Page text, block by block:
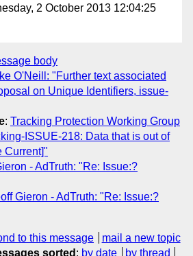
2 October 2013 12:04:25
body
O'Neill: "Further text associated
on Unique Identifiers, issue-
: Tracking Protection Working Group
ISSUE-218: Data that is out of
Current]"
- AdTruth: "Re: Issue:?
Gieron - AdTruth: "Re: Issue:?
to this message
mail a new topic
sorted : by date by thread